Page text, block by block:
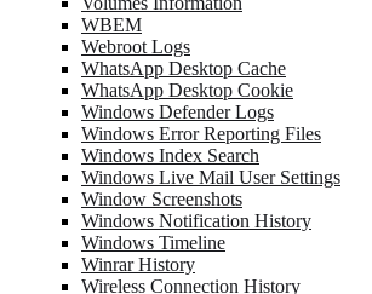
WBEM
Webroot Logs
WhatsApp Desktop Cache
WhatsApp Desktop Cookie
Windows Defender Logs
Windows Error Reporting Files
Windows Index Search
Windows Live Mail User Settings
Window Screenshots
Windows Notification History
Windows Timeline
Winrar History
Wireless Connection History